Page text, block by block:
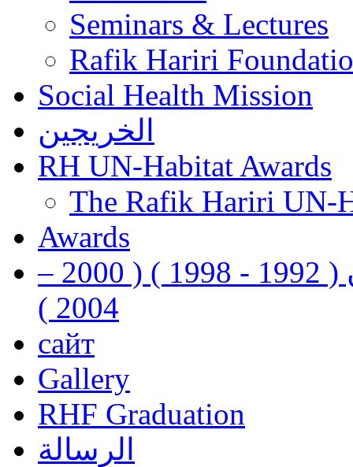
Seminars & Lectures
Rafik Hariri
Social Health Mission
الخريجين
RH UN-Habitat Awards
The Rafik Hariri UN-
Awards
رفيق الحريري رئيس وزراء لبنان ( 1992 - 1998 ) ( 2000 –
2004 )
сайт
Gallery
RHF Graduation
الرسالة